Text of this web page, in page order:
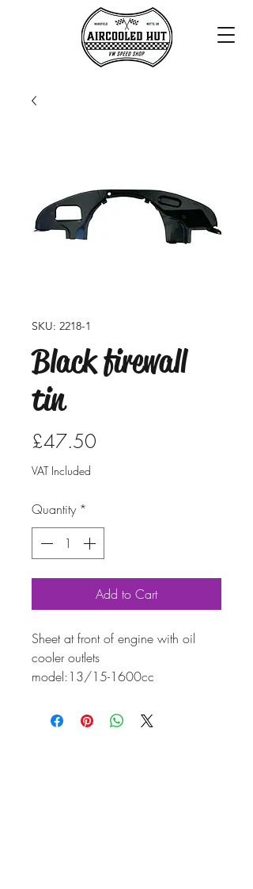
SKU: 2218-1
Black firewall
tin
£47.50
VAT Included
Quantity *
Add to Cart
Sheet at front of engine with oil
cooler outlets
model: 13/15-1600cc